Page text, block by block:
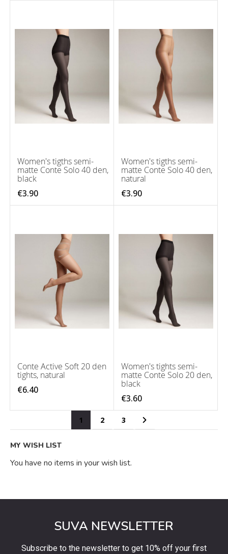
Women's tigths semi-
matte Conte Solo 40 den,
black
€3.90
Women's tigths semi-
matte Conte Solo 40 den,
natural
€3.90
Conte Active Soft 20 den
tights, natural
€6.40
Women's tights semi-
matte Conte Solo 20 den,
black
€3.60
You're currently reading page
1 Page
2 Page
3 Page
Next
MY WISH LIST
You have no items in your wish list.
SUVA NEWSLETTER
Subscribe to the newsletter to get 10% off your first